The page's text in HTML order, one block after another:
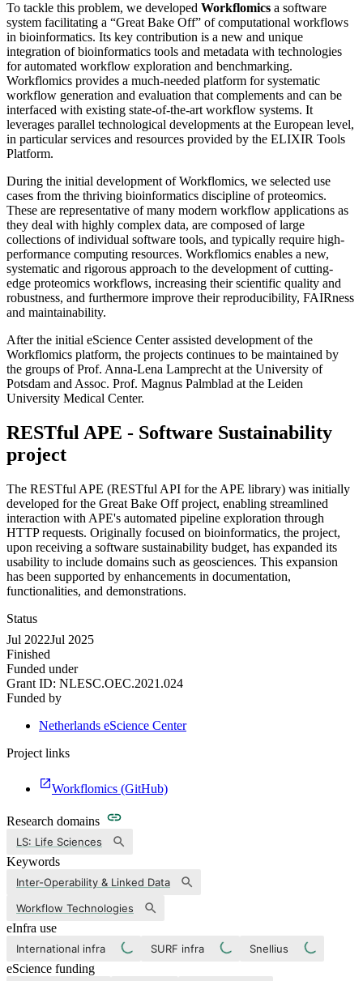
To tackle this problem, we developed Workflomics a software
system facilitating a “Great Bake Off” of computational workflows
in bioinformatics. Its key contribution is a new and unique
integration of bioinformatics tools and metadata with technologies
for automated workflow exploration and benchmarking.
Workflomics provides a much-needed platform for systematic
workflow generation and evaluation that complements and can be
interfaced with existing state-of-the-art workflow systems. It
leverages parallel technological developments at the European level,
in particular services and resources provided by the ELIXIR Tools
Platform.
During the initial development of Workflomics, we selected use
cases from the thriving bioinformatics discipline of proteomics.
These are representative of many modern workflow applications as
they deal with highly complex data, are composed of large
collections of individual software tools, and typically require high-
performance computing resources. Workflomics enables a new,
systematic and rigorous approach to the development of cutting-
edge proteomics workflows, increasing their scientific quality and
robustness, and furthermore improve their reproducibility, FAIRness
and maintainability.
After the initial eScience Center assisted development of the
Workflomics platform, the projects continues to be maintained by
the groups of Prof. Anna-Lena Lamprecht at the University of
Potsdam and Assoc. Prof. Magnus Palmblad at the Leiden
University Medical Center.
RESTful APE - Software Sustainability
project
The RESTful APE (RESTful API for the APE library) was initially
developed for the Great Bake Off project, enabling streamlined
interaction with APE's automated pipeline exploration through
HTTP requests. Originally focused on bioinformatics, the project,
upon receiving a software sustainability budget, has expanded its
usability to include domains such as geosciences. This expansion
has been supported by enhancements in documentation,
functionalities, and demonstrations.
Status
Jul 2022Jul 2025
Finished
Funded under
Grant ID: NLESC.OEC.2021.024
Funded by
Netherlands eScience Center
Project links
Workflomics (GitHub)
Research domains
LS: Life Sciences
Keywords
Inter-Operability & Linked Data
Workflow Technologies
eInfra use
International infra SURF infra Snellius
eScience funding